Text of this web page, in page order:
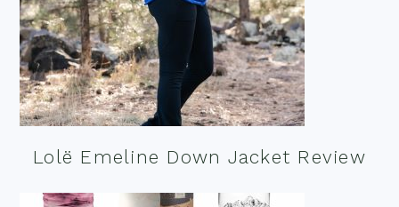
Lolë Emeline Down Jacket Review